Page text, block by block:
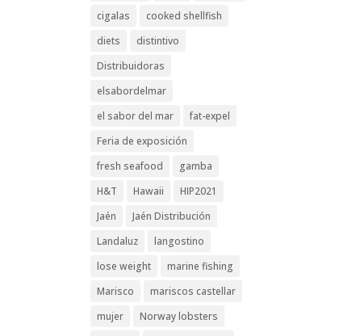
cigalas
cooked shellfish
diets
distintivo
Distribuidoras
elsabordelmar
el sabor del mar
fat-expel
Feria de exposición
fresh seafood
gamba
H&T
Hawaii
HIP2021
Jaén
Jaén Distribución
Landaluz
langostino
lose weight
marine fishing
Marisco
mariscos castellar
mujer
Norway lobsters